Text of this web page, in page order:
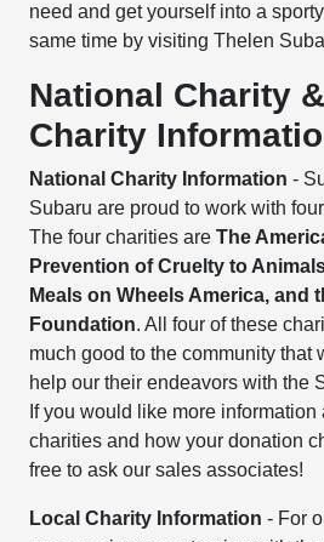
need and get yourself into a
same time by visiting Thelen
National Charity
Charity
National Charity Information-
Subaru are proud to work with
The four charities areThe
Prevention of Cruelty to
Meals on Wheels America, and
Foundation. All four of these
much good to the community that
help our their endeavors with the
If you would like more
charities and how your donation
free to ask our sales associates!
Local Charity Information- For